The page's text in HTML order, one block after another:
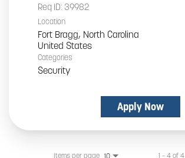
Req ID: 39982
Location
Fort Bragg, North Carolina
Categories
Security
Apply Now
Items per page 10 1 – 4 of 4